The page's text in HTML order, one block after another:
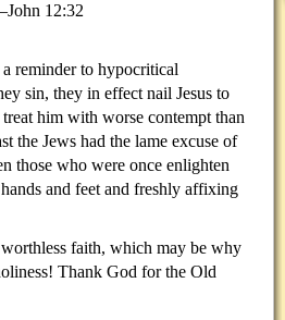
12:32
reminder to hypocritical
sin, they in effect nail Jesus to
treat him with worse contempt than
the Jews had the lame excuse of
those who were once enlighten
and feet and freshly affixing
faith, which may be why
Thank God for the Old